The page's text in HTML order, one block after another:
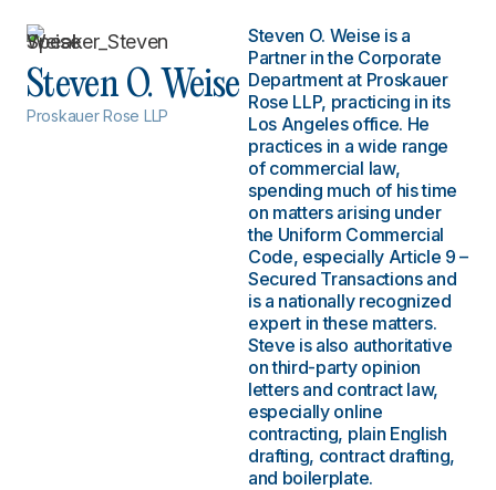
Steven O. Weise
Proskauer Rose LLP
Steven O. Weise is a
Partner in the Corporate
Department at Proskauer
Rose LLP, practicing in its
Los Angeles office. He
practices in a wide range
of commercial law,
spending much of his time
on matters arising under
the Uniform Commercial
Code, especially Article 9 –
Secured Transactions and
is a nationally recognized
expert in these matters.
Steve is also authoritative
on third-party opinion
letters and contract law,
especially online
contracting, plain English
drafting, contract drafting,
and boilerplate.